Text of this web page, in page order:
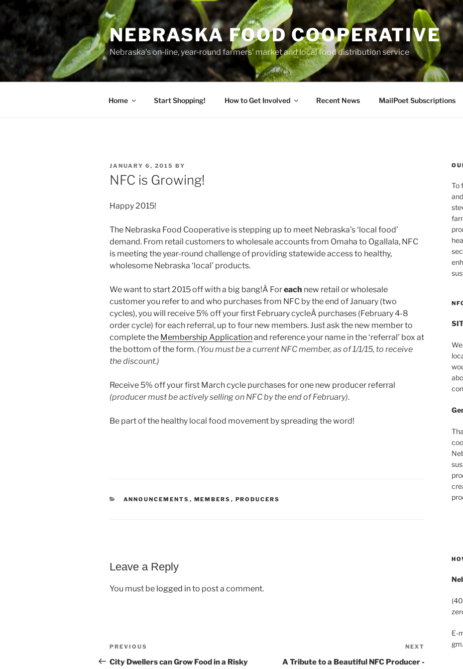
Skip
to
content
NEBRASKA FOOD COOPERATIVE
Nebraska's on-line, year-round farmers' market and local food distribution service
Home Start Shopping! How to Get Involved Recent News MailPoet Subscriptions
POSTED
ON
JANUARY 6, 2015 BY
NFC is Growing!
Happy 2015!
The Nebraska Food Cooperative is stepping up to meet Nebraska’s ‘local food’
demand. From retail customers to wholesale accounts from Omaha to Ogallala, NFC
is meeting the year-round challenge of providing statewide access to healthy,
wholesome Nebraska ‘local’ products.
We want to start 2015 off with a big bang!Â Foreach new retail or wholesale
customer you refer to and who purchases from NFC by the end of January (two
cycles), you will receive 5% off your first February cycleÂ purchases (February 4-8
order cycle) for each referral, up to four new members. Just ask the new member to
complete the Membership Applicationand reference your name in the ‘referral’ box at
the bottom of the form. (You must be a current NFC member, as of 1/1/15, to receive
the discount.)
Receive 5% off your first March cycle purchases for one new producer referral
(producer must be actively selling on NFC by the end of February).
Be part of the healthy local food movement by spreading the word!
CATEGORIES
ANNOUNCEMENTS , MEMBERS , PRODUCERS
Leave a Reply
You must be logged into post a comment.
Post
navigation
Previous
Post
PREVIOUS
City Dwellers can Grow Food in a Risky
NEXT
A Tribute to a Beautiful NFC Producer -
To
E-